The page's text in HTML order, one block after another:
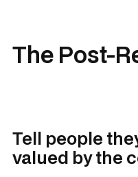
The Post-
Tell people
valued by the